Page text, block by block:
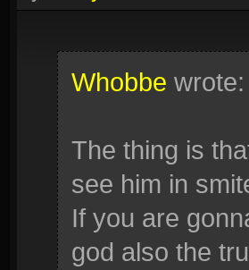
Whobbe wrote:
The thing is
see him in
If you are
god also the